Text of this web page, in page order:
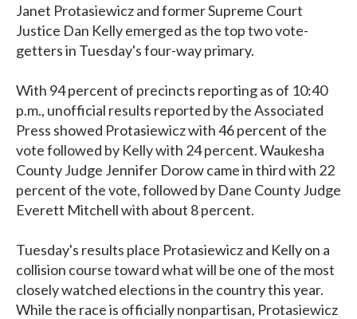
Janet Protasiewicz and former Supreme Court
Justice Dan Kelly emerged as the top two vote-
getters in Tuesday's four-way primary.
With 94 percent of precincts reporting as of 10:40
p.m., unofficial results reported by the Associated
Press showed Protasiewicz with 46 percent of the
vote followed by Kelly with 24 percent. Waukesha
County Judge Jennifer Dorow came in third with 22
percent of the vote, followed by Dane County Judge
Everett Mitchell with about 8 percent.
Tuesday's results place Protasiewicz and Kelly on a
collision course toward what will be one of the most
closely watched elections in the country this year.
While the race is officially nonpartisan, Protasiewicz